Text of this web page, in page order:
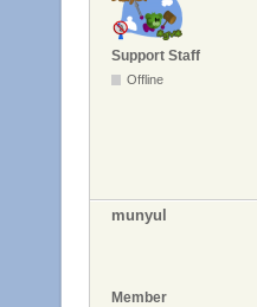
Support Staff
Offline
munyul
Member